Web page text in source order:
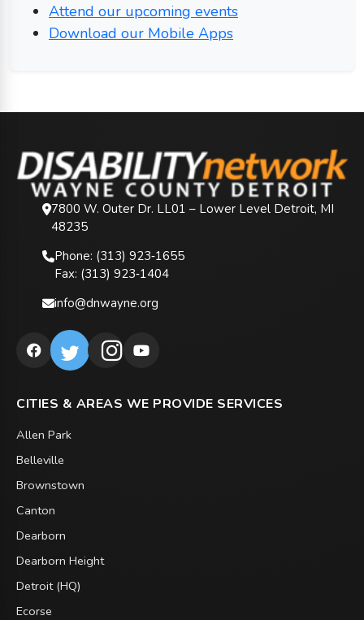
Attend our upcoming events
Download our Mobile Apps
7800 W. Outer Dr. LL01 – Lower Level Detroit, MI
48235
Phone: (313) 923‑1655
Fax: (313) 923‑1404
info@dnwayne.org
CITIES & AREAS WE PROVIDE SERVICES
Allen Park
Belleville
Brownstown
Canton
Dearborn
Dearborn Height
Detroit (HQ)
Ecorse